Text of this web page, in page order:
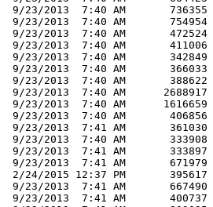
9/23/2013  7:40 AM       736355
9/23/2013  7:40 AM       754954
9/23/2013  7:40 AM       472524
9/23/2013  7:40 AM       411006
9/23/2013  7:40 AM       342849
9/23/2013  7:40 AM       366033
9/23/2013  7:40 AM       388622
9/23/2013  7:40 AM      2688917
9/23/2013  7:40 AM      1616659
9/23/2013  7:40 AM       406856
9/23/2013  7:41 AM       361030
9/23/2013  7:40 AM       333908
9/23/2013  7:41 AM       333897
9/23/2013  7:41 AM       671979
2/24/2015 12:37 PM       395617
9/23/2013  7:41 AM       667490
9/23/2013  7:41 AM       400737